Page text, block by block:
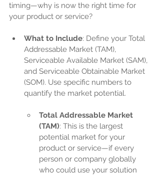
timing—why is now the right time for
your product or service?
What to Include: Define your Total
Addressable Market (TAM),
Serviceable Available Market (SAM),
and Serviceable Obtainable Market
(SOM). Use specific numbers to
quantify the market potential.
Total Addressable Market
(TAM): This is the largest
potential market for your
product or service—if every
person or company globally
who could use your solution